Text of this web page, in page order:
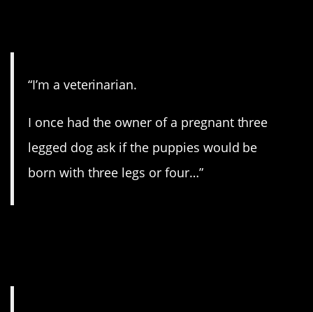
“I’m a veterinarian.
I once had the owner of a pregnant three
legged dog ask if the puppies would be
born with three legs or four…”